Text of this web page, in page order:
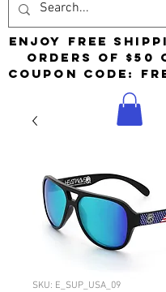
Enjoy free
orders of $50
Coupon Code:
SKU: E_SUP_USA_09